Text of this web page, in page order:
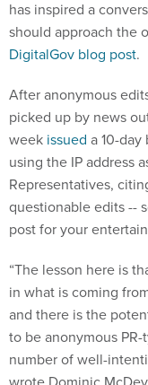
should approach the
DigitalGov blog post.
picked up by news
weekissueda 10-day
using the IP address
Representatives,
questionable edits --
post for your
in what is coming
and there is the
to be anonymous
number of well-
wrote Dominic